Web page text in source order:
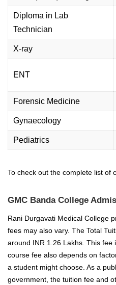
Diploma in Lab
Technician
X-ray
ENT
Forensic Medicine
Gynaecology
Pediatrics
To check out the complete list of
GMC Banda College
Rani Durgavati Medical College
fees may also vary. The Total
around INR 1.26 Lakhs. This fee
course fee also depends on
a student might choose. As a
government, the tuition fee and